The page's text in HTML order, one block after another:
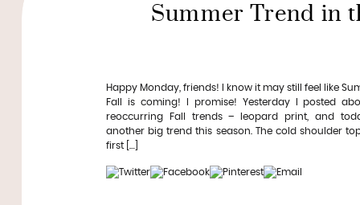
Happy Monday, friends! I know it may still feel like
Fall is coming! I promise! Yesterday I posted
reoccurring Fall trends – leopard print, and
another big trend this season. The cold shoulder
first […]
Summer Trend in